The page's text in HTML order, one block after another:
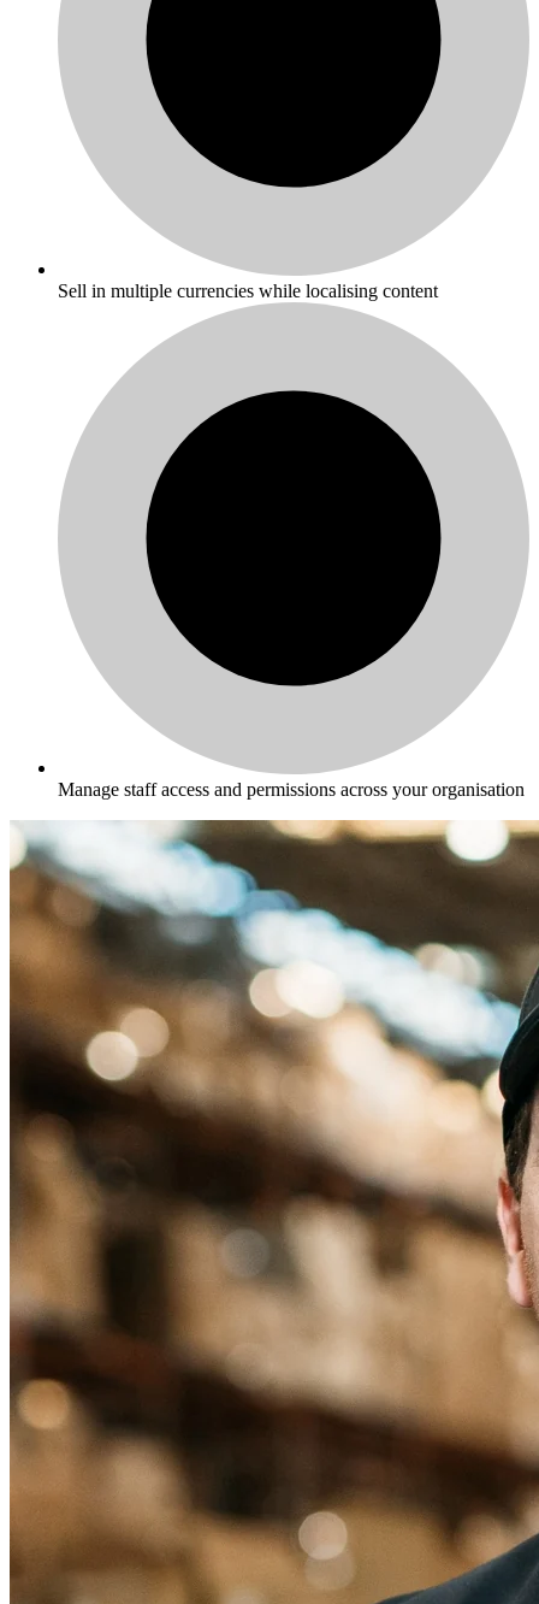
Sell in multiple currencies while localising content
Manage staff access and permissions across your organisation